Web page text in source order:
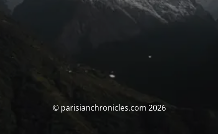
© parisianchronicles.com 2026